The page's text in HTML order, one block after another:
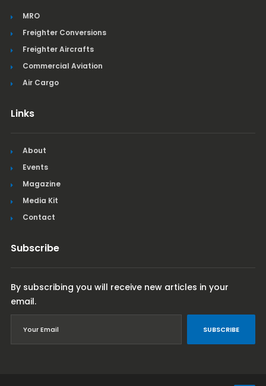
MRO
Freighter Conversions
Freighter Aircrafts
Commercial Aviation
Air Cargo
Links
About
Events
Magazine
Media Kit
Contact
Subscribe
By subscribing you will receive new articles in your
email.
SUBSCRIBE